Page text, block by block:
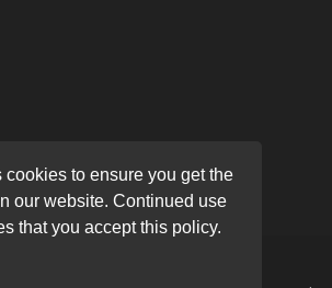
to ensure you get the
our website. Continued use
that you accept this policy.